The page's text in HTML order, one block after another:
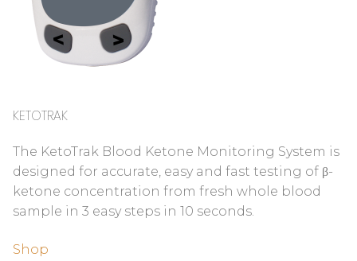
KETOTRAK
The KetoTrak Blood Ketone Monitoring System is
designed for accurate, easy and fast testing of β-
ketone concentration from fresh whole blood
sample in 3 easy steps in 10 seconds.
Shop